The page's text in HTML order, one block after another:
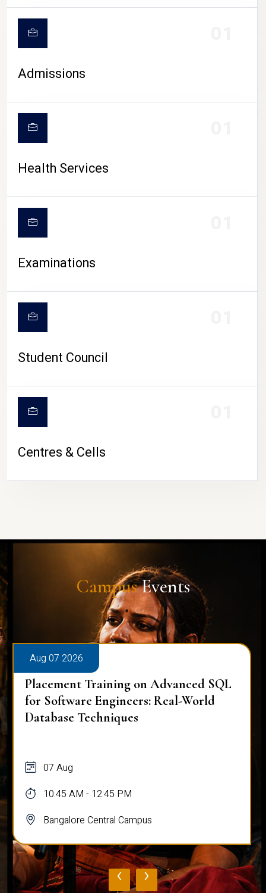
CAMPUS LIFE
Admissions
Health Services
Examinations
Student Council
Centres & Cells
CampusEvents
Aug 07 2026
Placement Training on Advanced SQL
for Software Engineers: Real-World
Database Techniques
07 Aug
10:45 AM - 12:45 PM
Bangalore Central Campus
‹ ›